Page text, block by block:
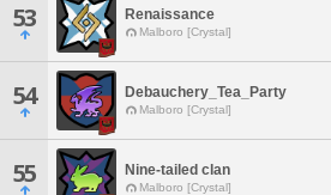
53 Renaissance
Malboro [Crystal]
54 Debauchery_Tea_Party
Malboro [Crystal]
55 Nine-tailed clan
Malboro [Crystal]